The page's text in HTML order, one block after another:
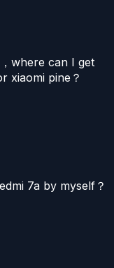
where can I get
xiaomi pine？
7a by myself？